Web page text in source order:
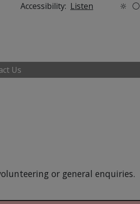
⚪
🔆
Listen
Accessibility:
Us
or general enquiries.